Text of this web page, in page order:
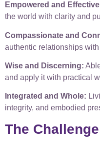
Empowered and
the world with clarity and
Compassionate and
authentic relationships with
Wise and Discerning:
and apply it with practical
Integrated and Whole:
integrity, and embodied
The